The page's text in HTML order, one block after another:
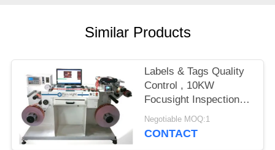
Similar Products
Labels & Tags Quality
Control , 10KW
Focusight Inspection
Machine
Negotiable MOQ:1
CONTACT